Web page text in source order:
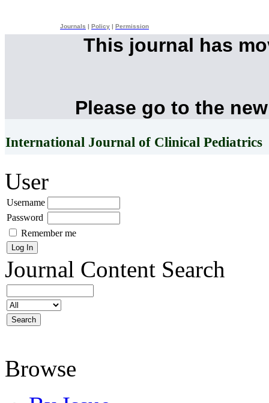
Journals Policy Permission
This journal has
Please go to the
International Journal of Clinical Pediatrics
User
Username
Password
Remember me
Journal Content Search
Browse